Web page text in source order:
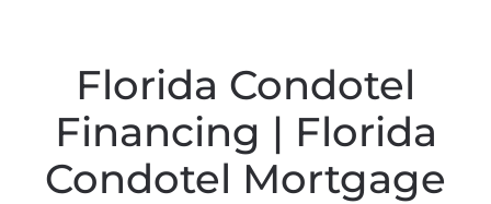
Florida Condotel
Financing | Florida
Condotel Mortgage